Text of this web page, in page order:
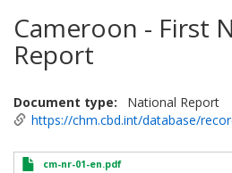
Cameroon - First
Report
Document type
National Report
https://chm.cbd.int/database/
cm-nr-01-en.pdf